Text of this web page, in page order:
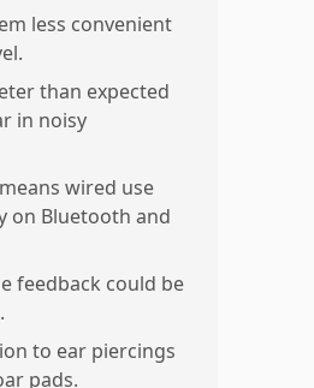
less convenient
than expected
in noisy
wired use
on Bluetooth and
feedback could be
to ear piercings
pads.